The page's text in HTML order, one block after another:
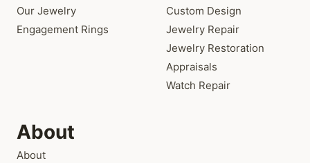
Our Jewelry
Engagement Rings
Custom Design
Jewelry Repair
Jewelry Restoration
Appraisals
Watch Repair
About
About